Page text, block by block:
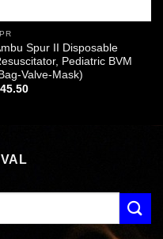
Spur II Disposable
Pediatric BVM
Valve-Mask)
45.50